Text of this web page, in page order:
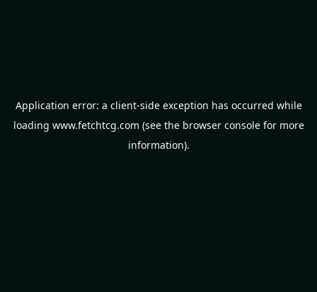
Application error: a client-side exception has occurred while
loading www.fetchtcg.com (see the browser consolefor more
information).